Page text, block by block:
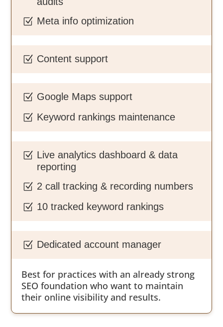
Z Meta info optimization
Z Content support
Z Google Maps support
Z Keyword rankings maintenance
Z Live analytics dashboard & data
reporting
Z 2 call tracking & recording numbers
Z 10 tracked keyword rankings
Z Dedicated account manager
Best for practices with an already strong
SEO foundation who want to maintain
their online visibility and results.